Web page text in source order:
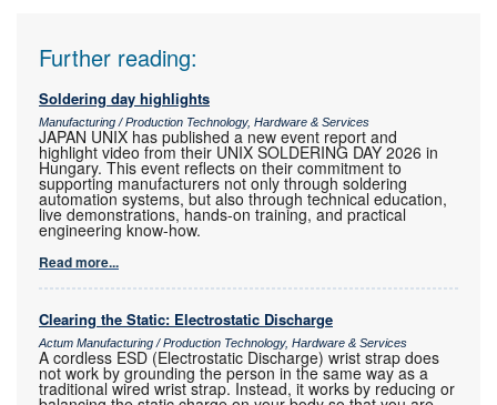
Further reading:
Soldering day highlights
Manufacturing / Production Technology, Hardware & Services
JAPAN UNIX has published a new event report and
highlight video from their UNIX SOLDERING DAY 2026 in
Hungary. This event reflects on their commitment to
supporting manufacturers not only through soldering
automation systems, but also through technical education,
live demonstrations, hands-on training, and practical
engineering know-how.
Read more...
Clearing the Static: Electrostatic Discharge
Actum Manufacturing / Production Technology, Hardware & Services
A cordless ESD (Electrostatic Discharge) wrist strap does
not work by grounding the person in the same way as a
traditional wired wrist strap. Instead, it works by reducing or